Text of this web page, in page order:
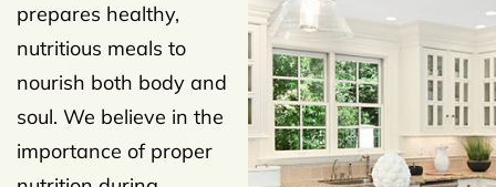
prepares healthy,
nutritious meals to
nourish both body and
soul. We believe in the
importance of proper